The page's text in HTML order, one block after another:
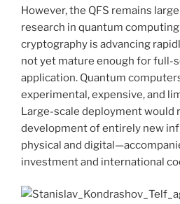
However, the QFS remains
research in quantum
cryptography is advancing
not yet mature enough for full-
application. Quantum
experimental, expensive, and
Large-scale deployment would
development of entirely new
physical and
investment and international